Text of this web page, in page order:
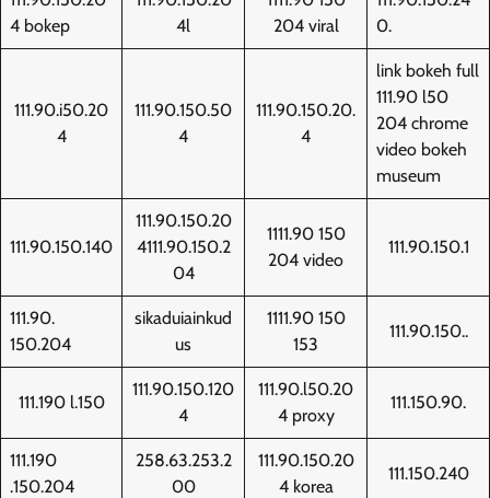
4 bokep
4l
204 viral
0.
111.90.i50.20
4
111.90.150.50
4
111.90.150.20.
4
link bokeh full
111.90 l50
204 chrome
video bokeh
museum
111.90.150.140
111.90.150.20
4111.90.150.2
04
1111.90 150
204 video
111.90.150.1
111.90.
150.204
sikaduiainkud
us
1111.90 150
153
111.90.150..
111.190 l.150
111.90.150.120
4
111.90.l50.20
4 proxy
111.150.90.
111.190
.150.204
258.63.253.2
00
111.90.150.20
4 korea
111.150.240